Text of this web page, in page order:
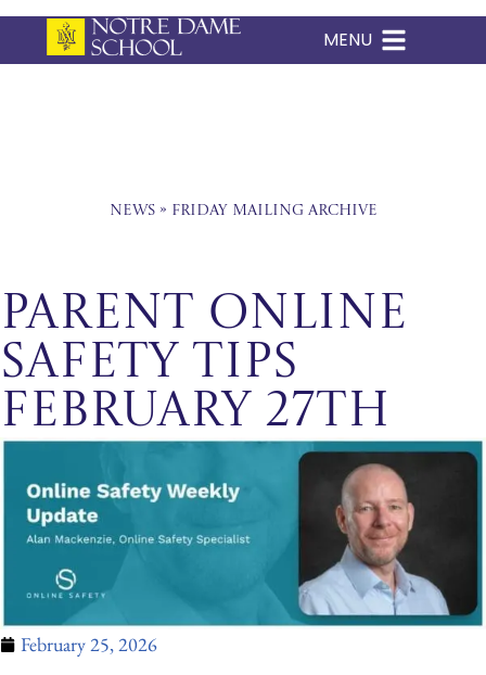
Skip
MENU
News» Friday Mailing Archive
Parent Online
Safety Tips
February 27th
February 25, 2026